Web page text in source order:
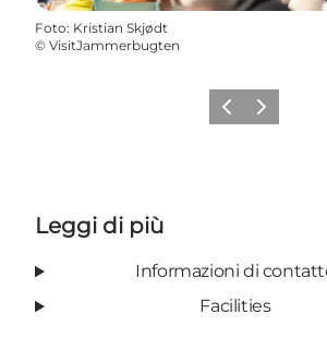
Foto: Kristian Skjødt
© VisitJammerbugten
Precedente
Avanti
Leggi di più
Informazioni di
Facilities